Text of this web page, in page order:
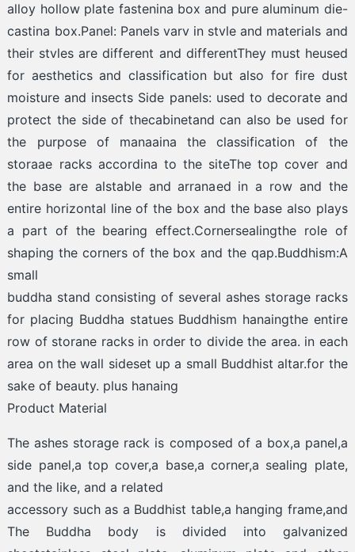
alloy hollow plate fastenina box and pure aluminum die-
castina box.Panel: Panels varv in stvle and materials and
their stvles are different and differentThey must heused
for aesthetics and classification but also for fire dust
moisture and insects Side panels: used to decorate and
protect the side of thecabinetand can also be used for
the purpose of manaaina the classification of the
storaae racks accordina to the siteThe top cover and
the base are alstable and arranaed in a row and the
entire horizontal line of the box and the base also plays
a part of the bearing effect.Cornersealingthe role of
shaping the corners of the box and the qap.Buddhism:A
small
buddha stand consisting of several ashes storage racks
for placing Buddha statues Buddhism hanaingthe entire
row of storane racks in order to divide the area. in each
area on the wall sideset up a small Buddhist altar.for the
sake of beauty. plus hanaing
Product Material
The ashes storage rack is composed of a box,a panel,a
side panel,a top cover,a base,a corner,a sealing plate,
and the like, and a related
accessory such as a Buddhist table,a hanging frame,and
The Buddha body is divided into galvanized